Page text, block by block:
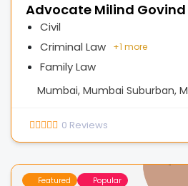
Advocate Milind Govind
Civil
Criminal Law
Family Law
+1 more
Mumbai, Mumbai Suburban,
0 Reviews
Featured Popular